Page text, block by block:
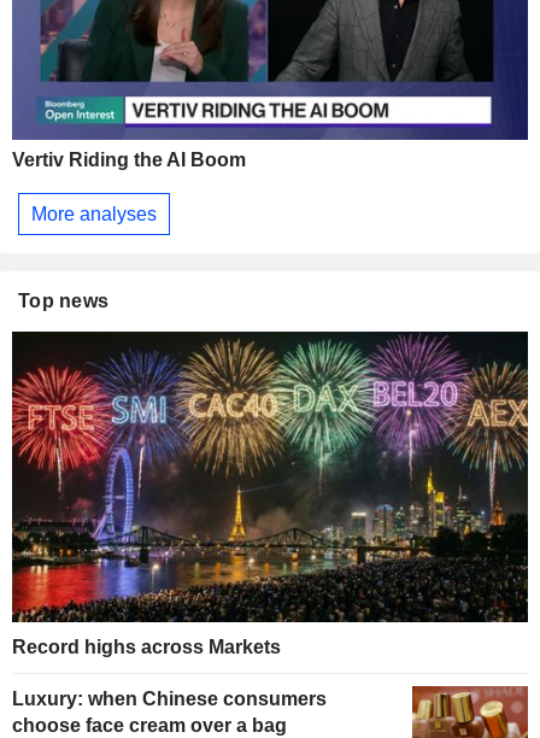
Vertiv Riding the AI Boom
More analyses
Top news
Record highs across Markets
Luxury: when Chinese consumers
choose face cream over a bag